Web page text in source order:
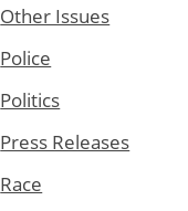
Other Issues
Police
Politics
Press Releases
Race